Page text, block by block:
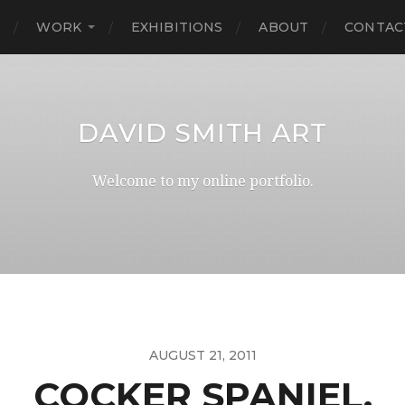
WORK EXHIBITIONS ABOUT
DAVID SMITH ART
Welcome to my online portfolio.
AUGUST 21, 2011
COCKER SPANIEL.